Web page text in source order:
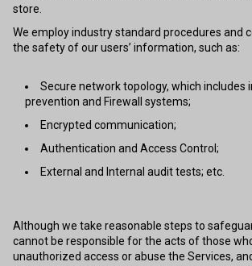
store.
We employ industry standard procedures and
the safety of our users’ information, such as:
Secure network topology, which includes
prevention and Firewall systems;
Encrypted communication;
Authentication and Access Control;
External and Internal audit tests; etc.
Although we take reasonable steps to
cannot be responsible for the acts of those
unauthorized access or abuse the Services,